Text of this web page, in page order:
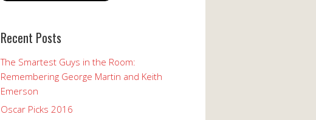
Recent Posts
The Smartest Guys in the Room:
Remembering George Martin and Keith
Emerson
Oscar Picks 2016